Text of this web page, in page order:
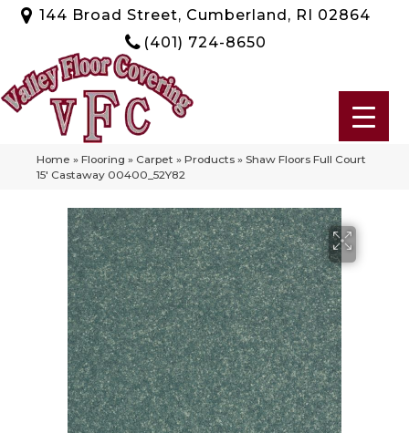
144 Broad Street, Cumberland, RI 02864
(401) 724-8650
Home » Flooring » Carpet » Products » Shaw Floors Full Court
15′ Castaway 00400_52Y82